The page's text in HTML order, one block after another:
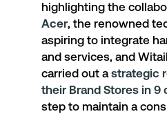
highlighting the
Acer, the renowned
aspiring to integrate
and services, and
carried out astrategic
their Brand Stores in 9
step to maintain a